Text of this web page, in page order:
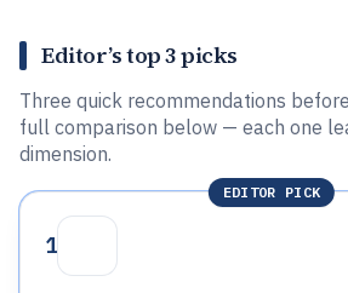
Editor’s top 3 picks
Three quick recommendations
full comparison below — each one
dimension.
EDITOR PICK
1